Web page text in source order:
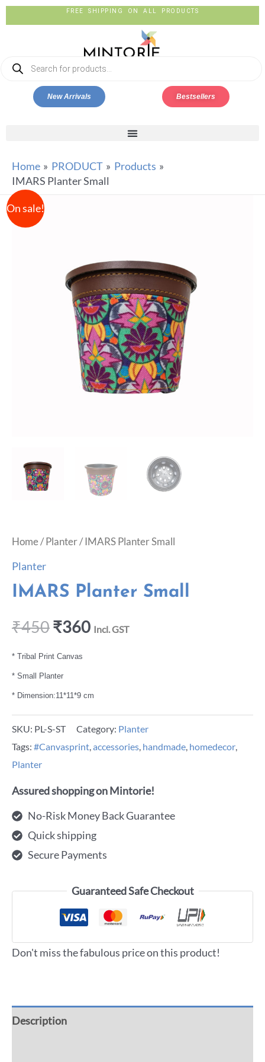
FREE SHIPPING ON ALL PRODUCTS
New Arrivals Bestsellers
Home PRODUCT
Products
IMARS Planter Small
On sale!
Home/Planter/ IMARS Planter Small
Planter
IMARS Planter Small
₹450₹360 Incl. GST
* Tribal Print Canvas
* Small Planter
* Dimension:11*11*9 cm
SKU: PL-S-ST Category: Planter
Tags: #Canvasprint,accessories, handmade, homedecor,
Planter
Assured shopping on Mintorie!
No-Risk Money Back Guarantee
Quick shipping
Secure Payments
Guaranteed Safe Checkout
Don't miss the fabulous price on this product!
Description